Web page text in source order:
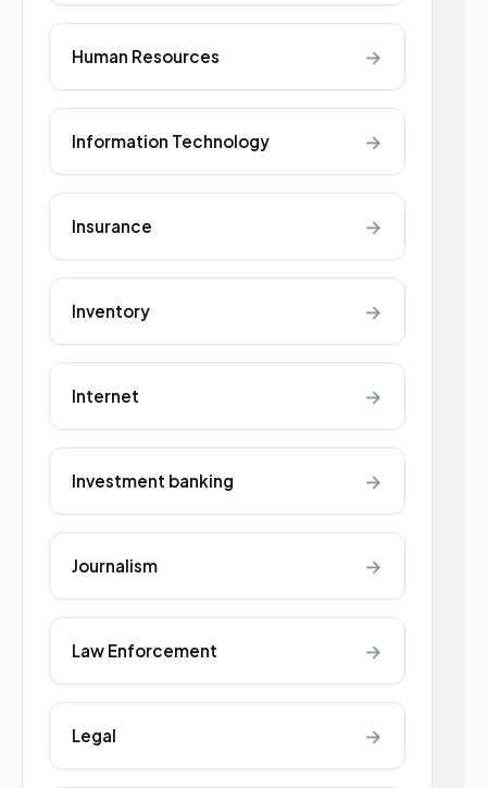
Human Resources →
Information Technology →
Insurance →
Inventory →
Internet →
Investment banking →
Journalism →
Law Enforcement →
Legal →